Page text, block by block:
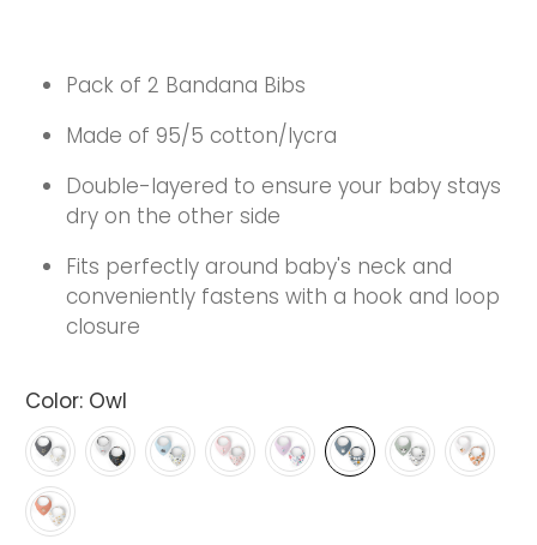
Pack of 2 Bandana Bibs
Made of 95/5 cotton/lycra
Double-layered to ensure your baby stays
dry on the other side
Fits perfectly around baby's neck and
conveniently fastens with a hook and loop
closure
Color: Owl